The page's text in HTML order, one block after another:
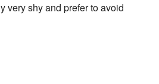
very shy and prefer to avoid